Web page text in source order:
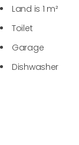
Land is 1 m²
Toilet
Garage
Dishwasher